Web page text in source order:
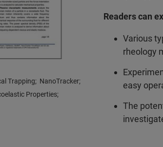
Trapping; NanoTracker;
Properties;
Readers can
Various
rheology
easy
The